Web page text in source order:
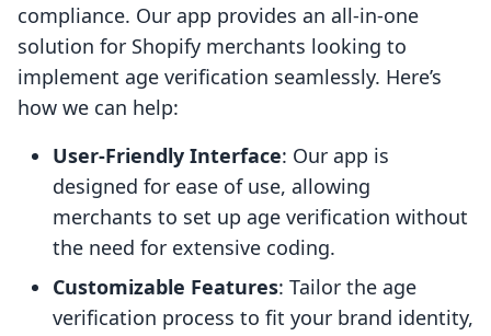
compliance. Our app provides an all-in-one
solution for Shopify merchants looking to
implement age verification seamlessly. Here’s
how we can help:
User-Friendly Interface: Our app is
designed for ease of use, allowing
merchants to set up age verification without
the need for extensive coding.
Customizable Features: Tailor the age
verification process to fit your brand identity,